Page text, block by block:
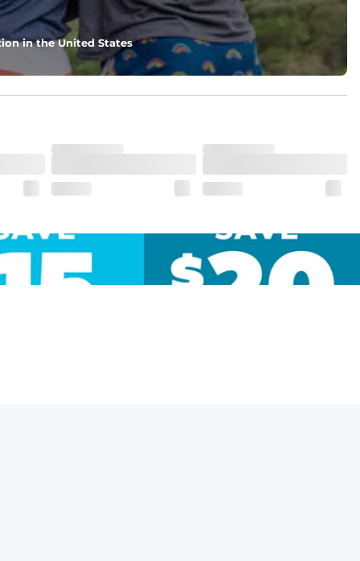
in the United States